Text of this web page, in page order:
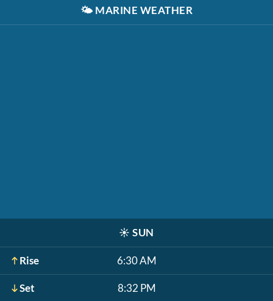
🌤️ MARINE WEATHER
☀️ SUN
Rise 6:30 AM
Set 8:32 PM